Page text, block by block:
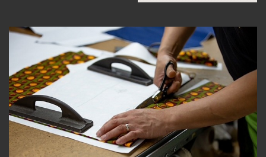
MEMBER STORIES
NEWS & EVENTS
LEARNING LAB
ABOUT LEARNING LAB
CREATIVE SERVICES
MARKETING STRATEGY